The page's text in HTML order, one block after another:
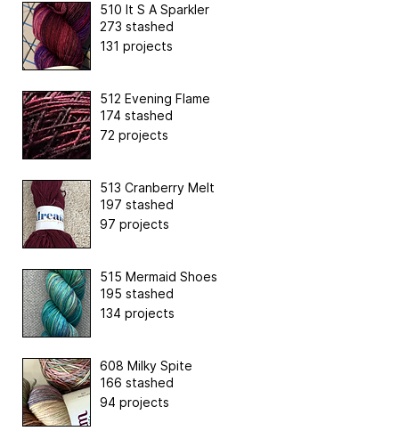
510 It S A Sparkler
273 stashed
131 projects
512 Evening Flame
174 stashed
72 projects
513 Cranberry Melt
197 stashed
97 projects
515 Mermaid Shoes
195 stashed
134 projects
608 Milky Spite
166 stashed
94 projects